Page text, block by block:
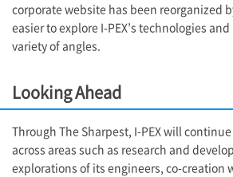
corporate website has been reorganized
easier to explore I-PEX’s technologies
variety of angles.
Looking Ahead
Through The Sharpest, I-PEXwill continue
across areas such as research and
explorations of its engineers, co-creation